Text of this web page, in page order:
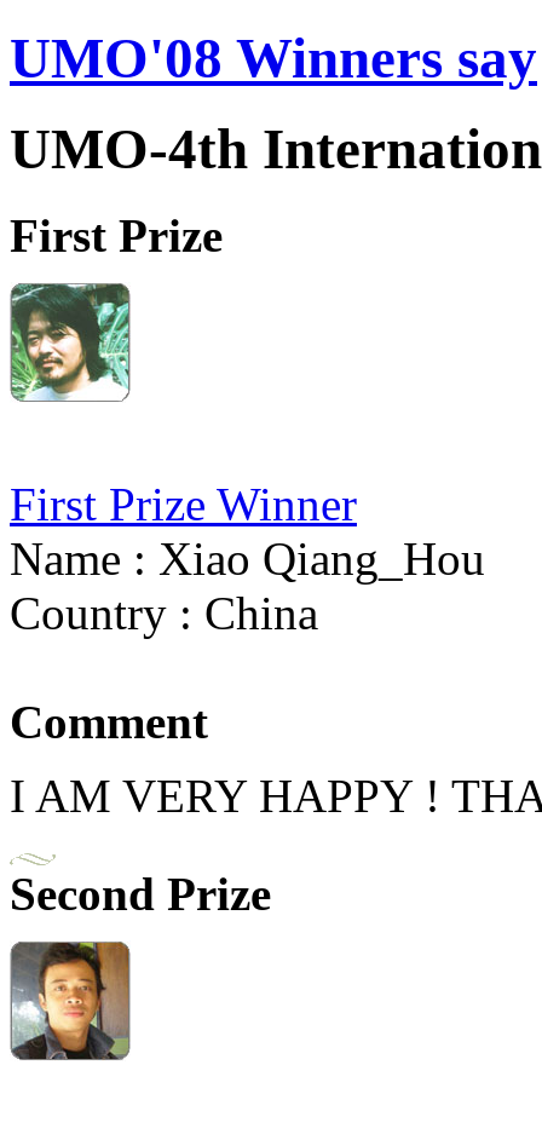
UMO'08 Winners say
UMO-4th
First Prize
First Prize Winner
Name : Xiao Qiang_Hou
Country : China
Comment
I AM VERY HAPPY !
Second Prize